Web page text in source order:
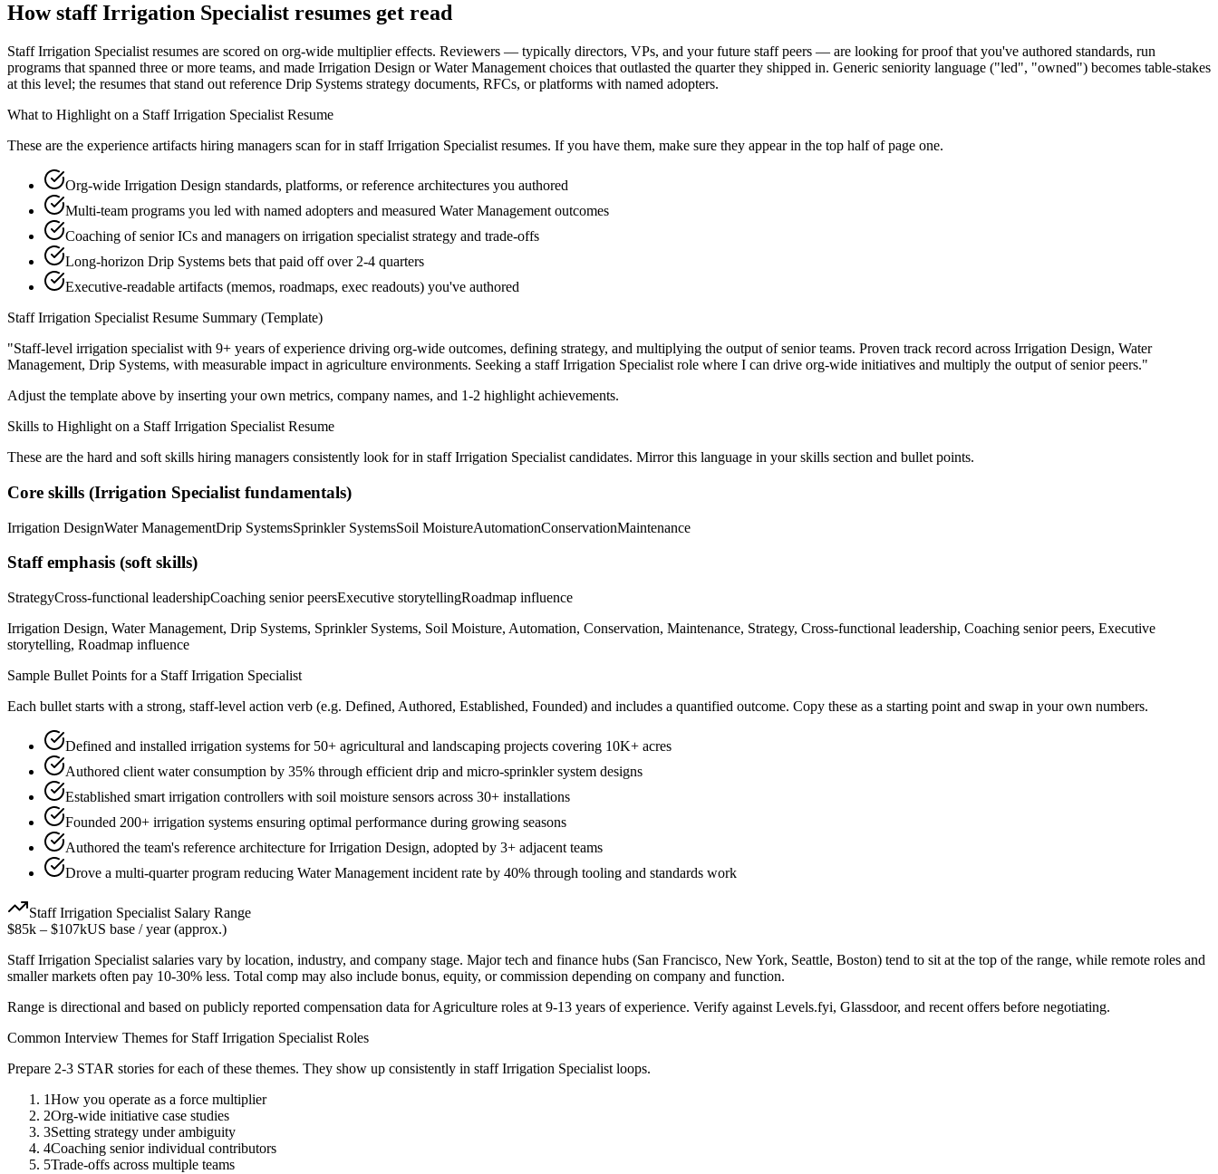
Howstaff Irrigation Specialist resumes get read
Staff Irrigation Specialist resumes are scored on org-wide multiplier effects. Reviewers — typically directors, VPs, and your future staff peers — are looking for proof that you've authored standards, run
programs that spanned three or more teams, and made Irrigation Design or Water Management choices that outlasted the quarter they shipped in. Generic seniority language ("led", "owned") becomes table-stakes
at this level; the resumes that stand out reference Drip Systems strategy documents, RFCs, or platforms with named adopters.
What to Highlight on a Staff Irrigation Specialist Resume
These are the experience artifacts hiring managers scan for in staff Irrigation Specialist resumes. If you have them, make sure they appear in the top half of page one.
Org-wide Irrigation Design standards, platforms, or reference architectures you authored
Multi-team programs you led with named adopters and measured Water Management outcomes
Coaching of senior ICs and managers on irrigation specialist strategy and trade-offs
Long-horizon Drip Systems bets that paid off over 2-4 quarters
Executive-readable artifacts (memos, roadmaps, exec readouts) you've authored
Staff Irrigation Specialist Resume Summary (Template)
"Staff-level irrigation specialist with 9+ years of experience driving org-wide outcomes, defining strategy, and multiplying the output of senior teams. Proven track record across Irrigation Design, Water
Management, Drip Systems, with measurable impact in agriculture environments. Seeking a staff Irrigation Specialist role where I can drive org-wide initiatives and multiply the output of senior peers."
Adjust the template above by inserting your own metrics, company names, and 1-2 highlight achievements.
Skills to Highlight on a Staff Irrigation Specialist Resume
These are the hard and soft skills hiring managers consistently look for in staff Irrigation Specialist candidates. Mirror this language in your skills section and bullet points.
Core skills (Irrigation Specialist fundamentals)
Irrigation DesignWater ManagementDrip SystemsSprinkler SystemsSoil MoistureAutomationConservationMaintenance
Staffemphasis (soft skills)
StrategyCross-functional leadershipCoaching senior peersExecutive storytellingRoadmap influence
Irrigation Design, Water Management, Drip Systems, Sprinkler Systems, Soil Moisture, Automation, Conservation, Maintenance, Strategy, Cross-functional leadership, Coaching senior peers, Executive
storytelling, Roadmap influence
Sample Bullet Points for a Staff Irrigation Specialist
Each bullet starts with a strong, staff-level action verb (e.g. Defined, Authored, Established, Founded) and includes a quantified outcome. Copy these as a starting point and swap in your own numbers.
Defined and installed irrigation systems for 50+ agricultural and landscaping projects covering 10K+ acres
Authored client water consumption by 35% through efficient drip and micro-sprinkler system designs
Established smart irrigation controllers with soil moisture sensors across 30+ installations
Founded 200+ irrigation systems ensuring optimal performance during growing seasons
Authored the team's reference architecture for Irrigation Design, adopted by 3+ adjacent teams
Drove a multi-quarter program reducing Water Management incident rate by 40% through tooling and standards work
Staff Irrigation Specialist Salary Range
$85k – $107kUS base / year (approx.)
Staff Irrigation Specialist salaries vary by location, industry, and company stage. Major tech and finance hubs (San Francisco, New York, Seattle, Boston) tend to sit at the top of the range, while remote roles and
smaller markets often pay 10-30% less. Total comp may also include bonus, equity, or commission depending on company and function.
Range is directional and based on publicly reported compensation data forAgriculture roles at 9-13 years of experience. Verify against Levels.fyi, Glassdoor, and recent offers before negotiating.
Common Interview Themes for Staff Irrigation Specialist Roles
Prepare 2-3 STAR stories for each of these themes. They show up consistently in staff Irrigation Specialist loops.
1How you operate as a force multiplier
2Org-wide initiative case studies
3Setting strategy under ambiguity
4Coaching senior individual contributors
5Trade-offs across multiple teams